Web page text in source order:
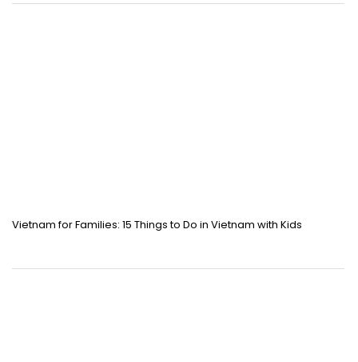
Vietnam for Families: 15 Things to Do in Vietnam with Kids